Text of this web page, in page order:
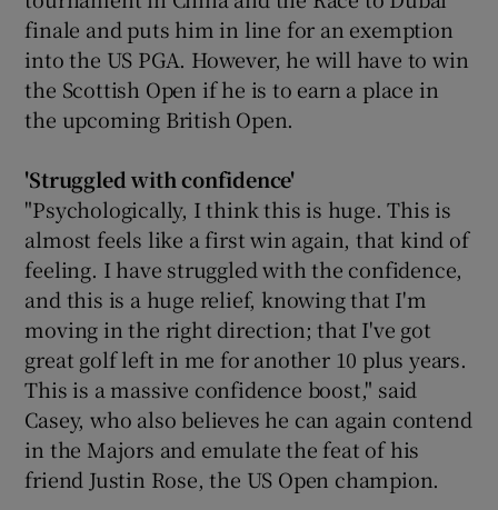
finale and puts him in line for an exemption
into the US PGA. However, he will have to win
the Scottish Open if he is to earn a place in
the upcoming British Open.
'Struggled with confidence'
"Psychologically, I think this is huge. This is
almost feels like a first win again, that kind of
feeling. I have struggled with the confidence,
and this is a huge relief, knowing that I'm
moving in the right direction; that I've got
great golf left in me for another 10 plus years.
This is a massive confidence boost," said
Casey, who also believes he can again contend
in the Majors and emulate the feat of his
friend Justin Rose, the US Open champion.